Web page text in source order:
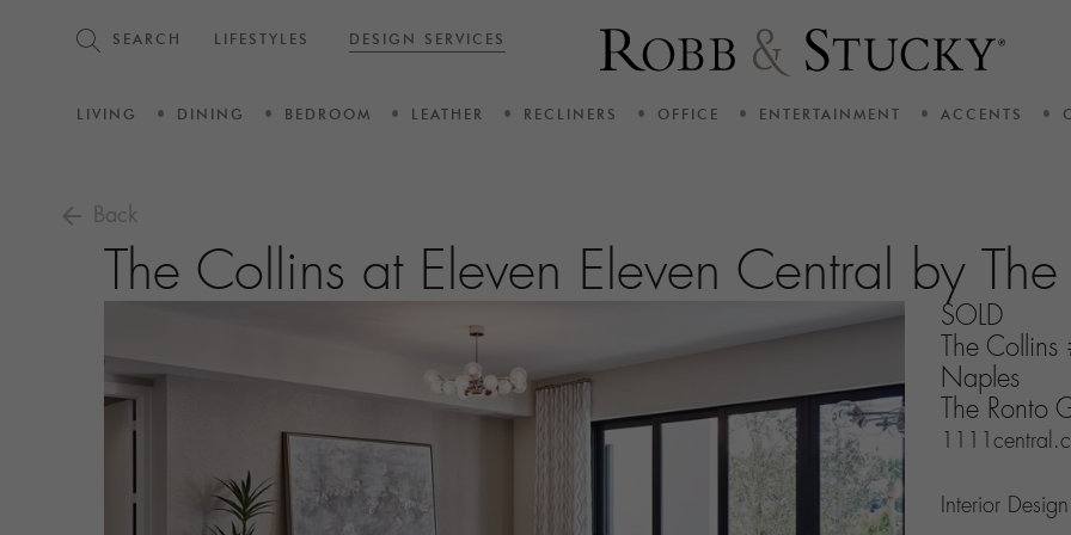
SEARCH LIFESTYLES DESIGN SERVICES
LIVING DINING BEDROOM LEATHER RECLINERS OFFICE ENTERTAINMENT ACCENTS
arrow_back Back
The Collins at Eleven Eleven Central by
SOLD
The
Naples
The Ronto
Interior